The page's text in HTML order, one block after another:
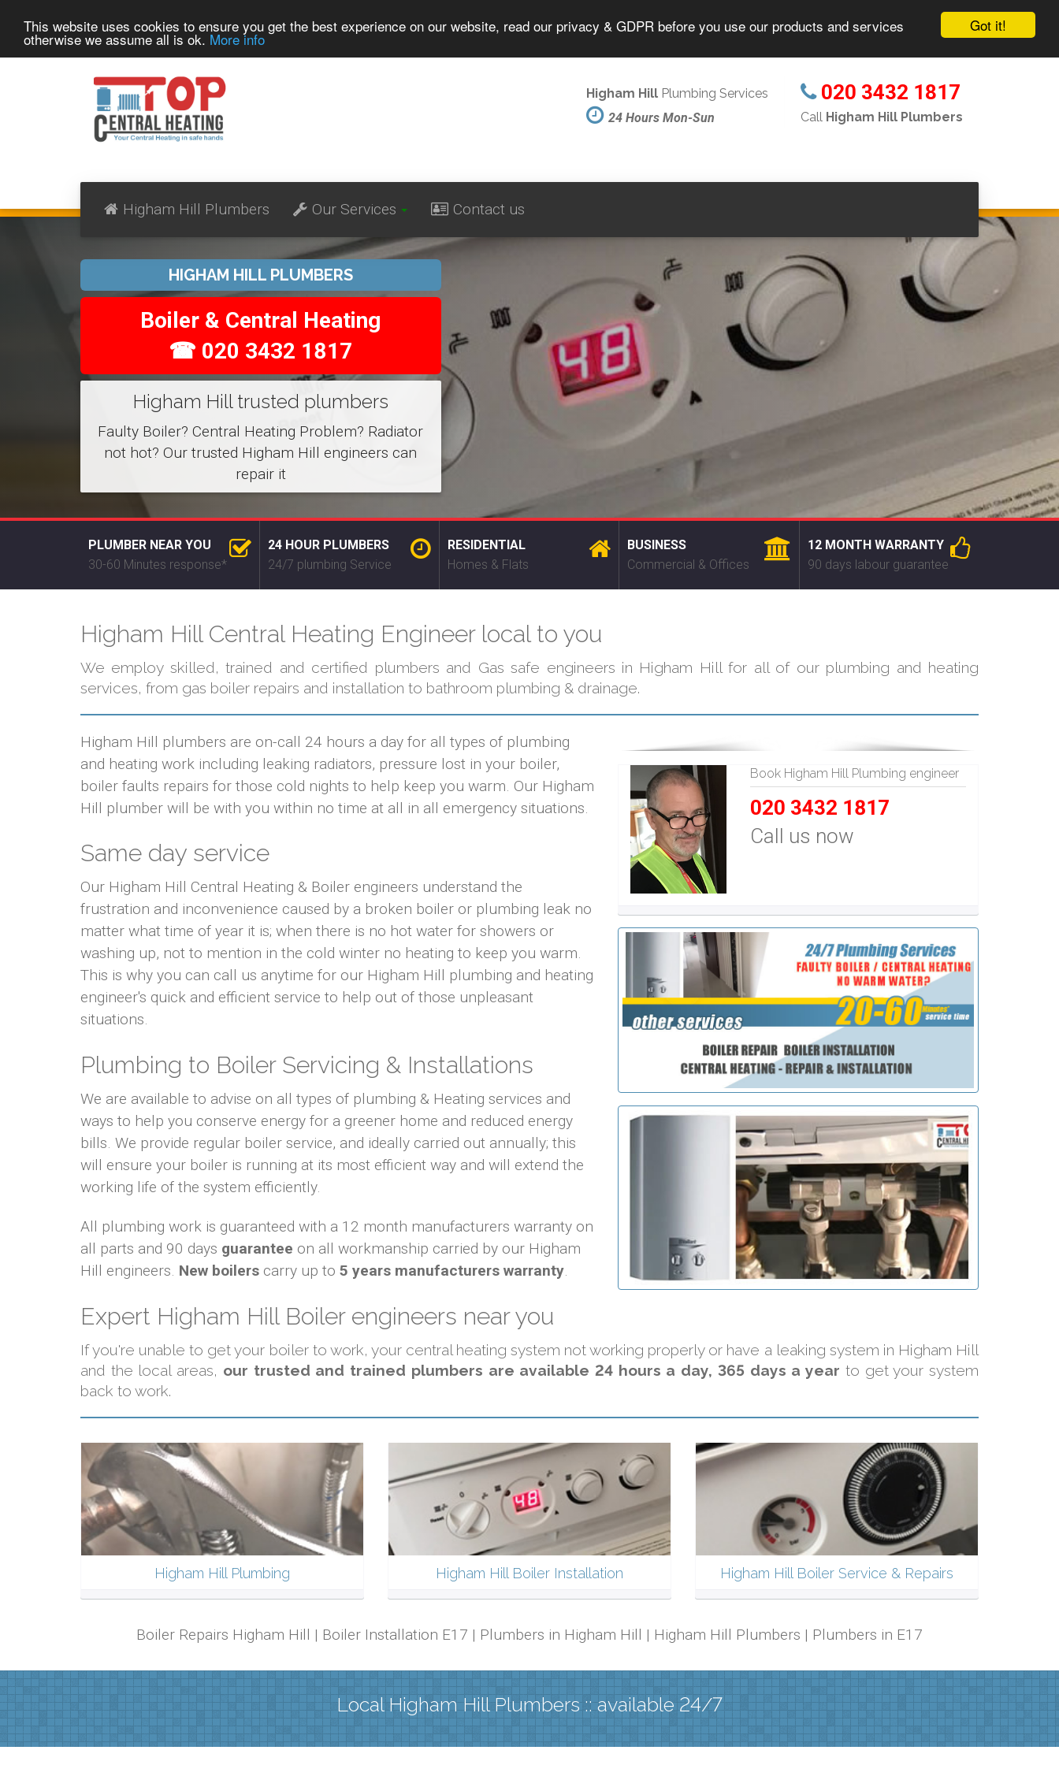
Got it!
This website uses cookies to ensure you get the best experience on our website, read our privacy & GDPR before you use our products and services
otherwise we assume all is ok. More info
Higham Hill Plumbers Our Services Contact us
Higham Hill Plumbing Services
24 Hours Mon-Sun
020 3432 1817
Call Higham Hill Plumbers
HIGHAM HILL PLUMBERS
Boiler & Central Heating
☎ 020 3432 1817
Higham Hill trusted plumbers
Faulty Boiler? Central Heating Problem? Radiator
not hot? Our trusted Higham Hill engineers can
repair it
PLUMBER NEAR YOU
30-60 Minutes response*
24 HOUR PLUMBERS
24/7 plumbing Service
RESIDENTIAL
Homes & Flats
BUSINESS
Commercial & Offices
12 MONTH WARRANTY
90 days labour guarantee
Higham Hill Central Heating Engineer local to you
We employ skilled, trained and certified plumbers and Gas safe engineers in Higham Hill for all of our plumbing and heating
services, from gas boiler repairs and installation to bathroom plumbing & drainage.
Higham Hill plumbers are on-call 24 hours a day for all types of plumbing
and heating work including leaking radiators, pressure lost in your boiler,
boiler faults repairs for those cold nights to help keep you warm. Our Higham
Hill plumber will be with you within no time at all in all emergency situations.
Same day service
Our Higham Hill Central Heating & Boiler engineers understand the
frustration and inconvenience caused by a broken boiler or plumbing leak no
matter what time of year it is; when there is no hot water for showers or
washing up, not to mention in the cold winter no heating to keep you warm.
This is why you can call us anytime for our Higham Hill plumbing and heating
engineer's quick and efficient service to help out of those unpleasant
situations.
Plumbing to Boiler Servicing & Installations
We are available to advise on all types of plumbing & Heating services and
ways to help you conserve energy for a greener home and reduced energy
bills. We provide regular boiler service, and ideally carried out annually; this
will ensure your boiler is running at its most efficient way and will extend the
working life of the system efficiently.
All plumbing work is guaranteed with a 12 month manufacturers warranty on
all parts and 90 days guarantee on all workmanship carried by our Higham
Hill engineers. New boilers carry up to 5 years manufacturers warranty.
Book Higham Hill Plumbing engineer
020 3432 1817
Call us now
Expert Higham Hill Boiler engineers near you
If you're unable to get your boiler to work, your central heating system not working properly or have a leaking system in Higham Hill
and the local areas, our trusted and trained plumbers are available 24 hours a day, 365 days a year to get your system
back to work.
Higham Hill Plumbing Higham Hill Boiler Installation Higham Hill Boiler Service & Repairs
Boiler Repairs Higham Hill | Boiler Installation E17 | Plumbers in Higham Hill | Higham Hill Plumbers | Plumbers in E17
Local Higham Hill Plumbers :: available 24/7